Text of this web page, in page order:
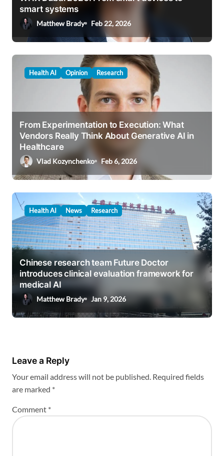
smart systems
Matthew Brady Feb 22, 2026
Health AI Opinion Research
From Experimentation to Execution: What
Vendors Really Think About Generative AI in
Healthcare
Vlad Kozynchenko Feb 6, 2026
Health AI News Research
Chinese research team Future Doctor
introduces clinical evaluation framework for
medical AI
Matthew Brady Jan 9, 2026
Leave a Reply
Your email address will not be published. Required fields
are marked *
Comment *